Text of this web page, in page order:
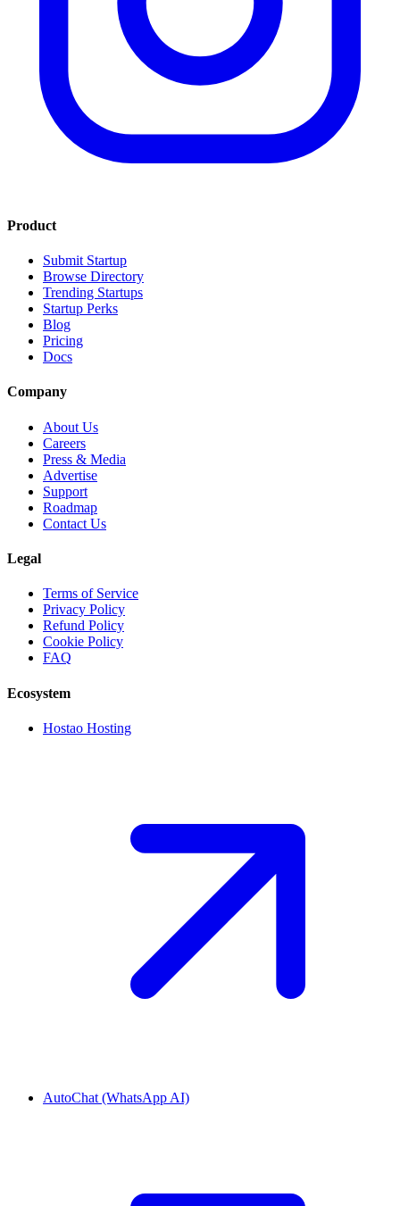
Product
Submit Startup
Browse Directory
Trending Startups
Startup Perks
Blog
Pricing
Docs
Company
About Us
Careers
Press & Media
Advertise
Support
Roadmap
Contact Us
Legal
Terms of Service
Privacy Policy
Refund Policy
Cookie Policy
FAQ
Ecosystem
Hostao Hosting
AutoChat (WhatsApp AI)